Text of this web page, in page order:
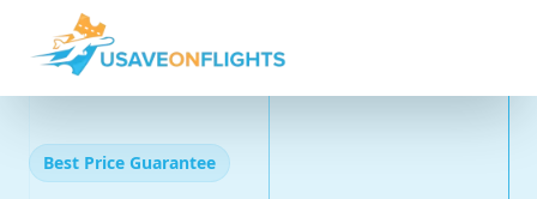
Best Price Guarantee